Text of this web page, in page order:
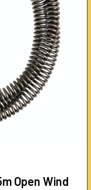
Open Wind